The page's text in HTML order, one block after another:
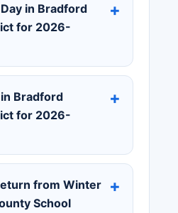
in Bradford
for 2026-
Bradford
for 2026-
from Winter
School